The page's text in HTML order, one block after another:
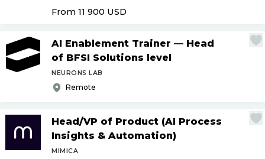
From 11 900 USD
AI Enablement Trainer — Head
of BFSI Solutions level
NEURONS LAB
Remote
Head/VP of Product (AI Process
Insights & Automation)
MIMICA